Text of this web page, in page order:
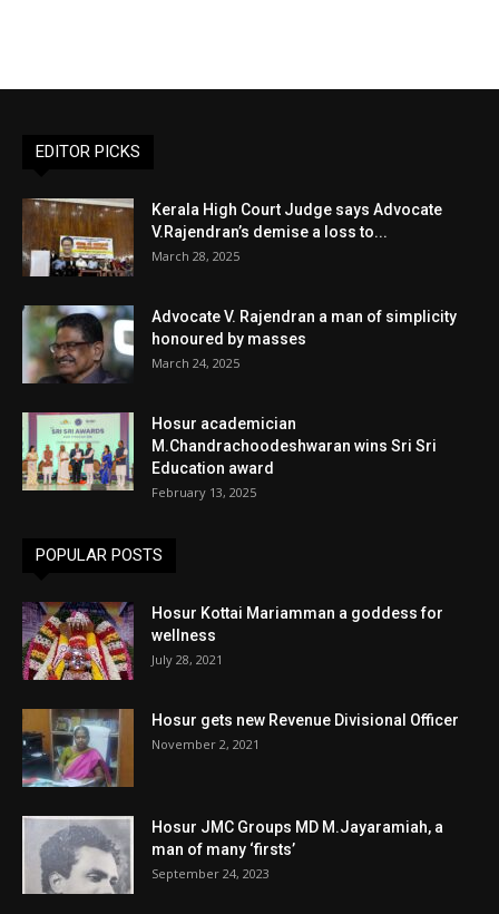
EDITOR PICKS
Kerala High Court Judge says Advocate
V.Rajendran’s demise a loss to...
March 28, 2025
Advocate V. Rajendran a man of simplicity
honoured by masses
March 24, 2025
Hosur academician
M.Chandrachoodeshwaran wins Sri Sri
Education award
February 13, 2025
POPULAR POSTS
Hosur Kottai Mariamman a goddess for
wellness
July 28, 2021
Hosur gets new Revenue Divisional Officer
November 2, 2021
Hosur JMC Groups MD M.Jayaramiah, a
man of many ‘firsts’
September 24, 2023